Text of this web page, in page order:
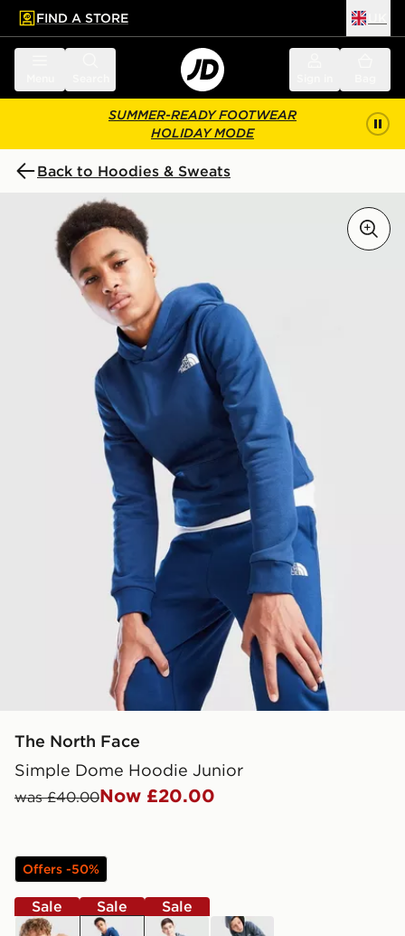
main content
Skip footer
FIND A STORE
SUMMER-READY FOOTWEAR
HOLIDAY MODE
Back to Hoodies & Sweats
The North Face
Simple Dome Hoodie Junior
was £40.00Now £20.00
Offers -50%
Sale
brown
Sale
blue
Sale
grey
grey